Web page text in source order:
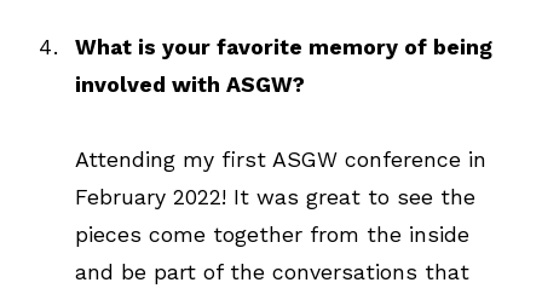
What is your favorite memory of being
involved with ASGW?
Attending my first ASGW conference in
February 2022! It was great to see the
pieces come together from the inside
and be part of the conversations that